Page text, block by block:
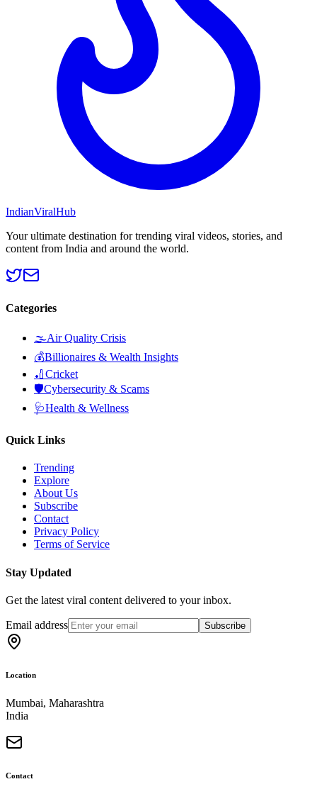
IndianViralHub
Your ultimate destination for trending viral videos, stories, and
content from India and around the world.
Categories
🌫️Air Quality Crisis
💰Billionaires & Wealth Insights
🏏Cricket
🛡️Cybersecurity & Scams
🩺Health & Wellness
Quick Links
Trending
Explore
About Us
Subscribe
Contact
Privacy Policy
Terms of Service
Stay Updated
Get the latest viral content delivered to your inbox.
Email address Subscribe
Location
Mumbai, Maharashtra
India
Contact